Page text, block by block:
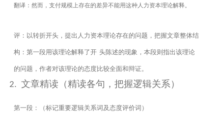
翻译：然而，支付规模上存在的差异不能用这种人力资本理论解释。
评：以转折开头，提出人力资本理论存在的问题，把握文章整体结
构：第一段用该理论解释了开 头陈述的现象，本段则指出该理论
的问题，作者对该理论的态度比较全面和辩证。
2. 文章精读（精读各句，把握逻辑关系）
第一段：（标记重要逻辑关系词及态度评价词）